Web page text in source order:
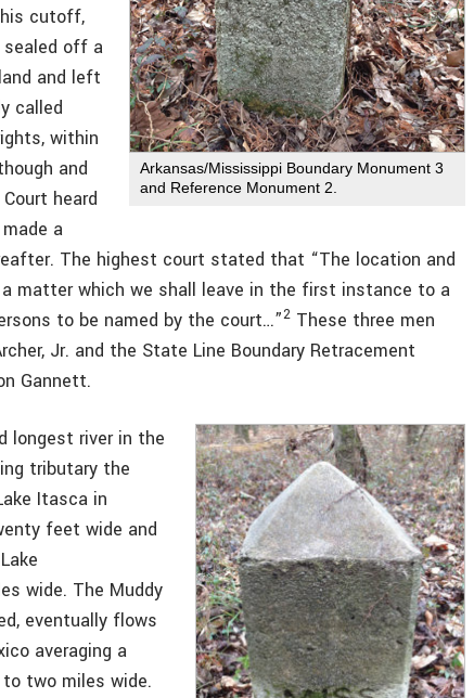
Arkansas/Mississippi Boundary Monument 3
and Reference Monument 2.
cutoff,
sealed off a
and left
called
within
and
heard
a
The highest court stated that “The location and
matter which we shall leave in the first instance to a
to be named by the court…”2 These three men
Jr. and the State Line Boundary Retracement
Gannett.
longest river in the
tributary the
Itasca in
feet wide and
wide. The Muddy
eventually flows
averaging a
two miles wide.